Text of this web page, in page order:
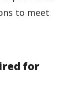
to meet
for